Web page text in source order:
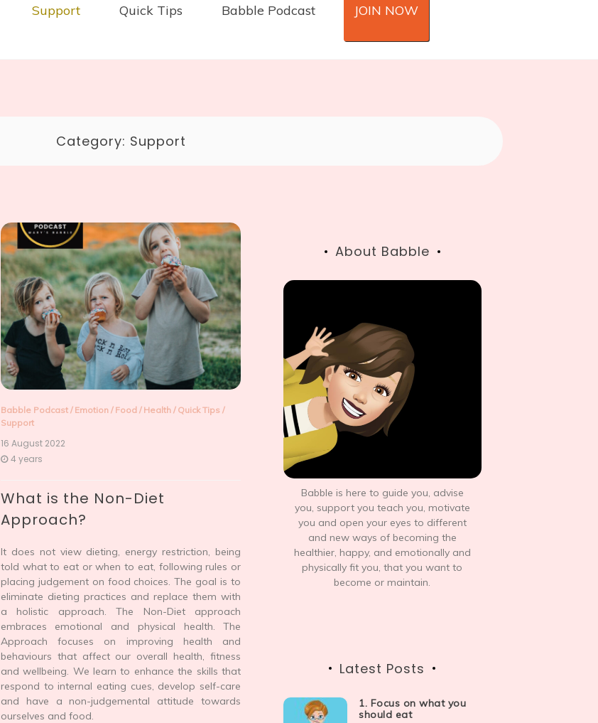
Support Quick Tips Babble Podcast JOIN NOW
Category: Support
Babble Podcast/ Emotion/ Food / Health/ Quick Tips/
Support
16 August 2022
4 years
What is the Non-Diet
Approach?
It does not view dieting, energy restriction, being
told what to eat or when to eat, following rules or
placing judgement on food choices. The goal is to
eliminate dieting practices and replace them with
a holistic approach. The Non-Diet approach
embraces emotional and physical health. The
Approach focuses on improving health and
behaviours that affect our overall health, fitness
and wellbeing. We learn to enhance the skills that
respond to internal eating cues, develop self-care
and have a non-judgemental attitude towards
ourselves and food.
About Babble
Babble is here to guide you, advise
you, support you teach you, motivate
you and open your eyes to different
and new ways of becoming the
healthier, happy, and emotionally and
physically fit you, that you want to
become or maintain.
Latest Posts
1. Focus on what you
should eat